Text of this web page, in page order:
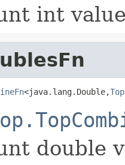
int
<java.lang.Double,
double